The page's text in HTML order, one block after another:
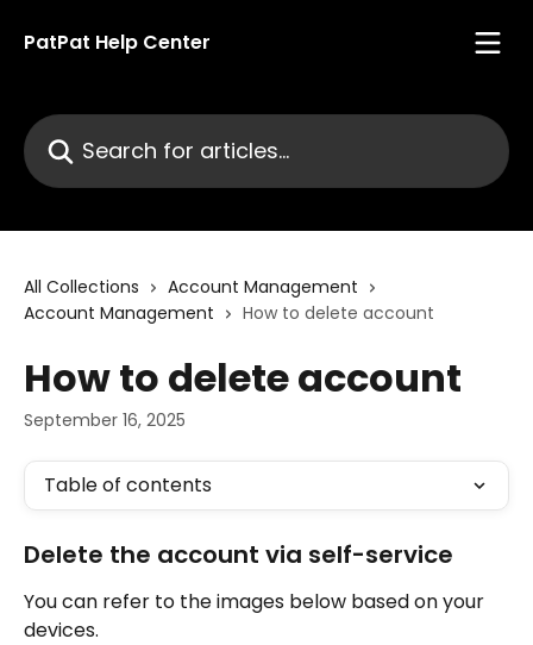
PatPat Help Center
Search for articles...
All Collections
Account Management
Account Management
How to delete account
How to delete account
September 16, 2025
Table of contents
Delete the account via self-service
You can refer to the images below based on your
devices.